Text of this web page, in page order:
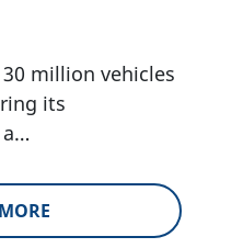
million vehicles
its